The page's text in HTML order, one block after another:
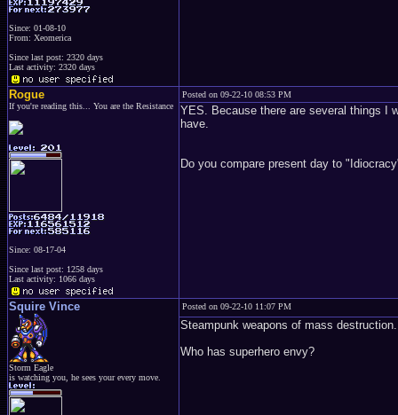
Since: 01-08-10
From: Xeomerica
Since last post: 2320 days
Last activity: 2320 days
Rogue
If you're reading this... You are the Resistance
Since: 08-17-04
Since last post: 1258 days
Last activity: 1066 days
Posted on 09-22-10 08:53 PM
YES. Because there are several things I
have.
Do you compare present day to
Squire Vince
Storm Eagle
is watching you, he sees your every move.
Posted on 09-22-10 11:07 PM
Steampunk weapons of mass destruction.
Who has superhero envy?